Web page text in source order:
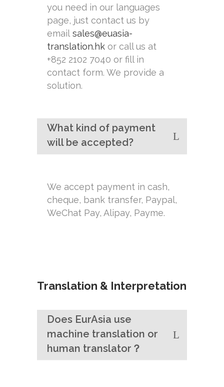
you need in our languages
page, just contact us by
email sales@euasia-
translation.hk or call us at
+852 2102 7040 or fill in
contact form. We provide a
solution.
What kind of payment
will be accepted?
We accept payment in cash,
cheque, bank transfer, Paypal,
WeChat Pay, Alipay, Payme.
Translation & Interpretation
Does EurAsia use
machine translation or
human translator？